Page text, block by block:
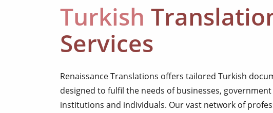
Turkish
Services
Renaissance Translations offers tailored Turkish
designed to fulfil the needs of businesses,
institutions and individuals. Our vast network of